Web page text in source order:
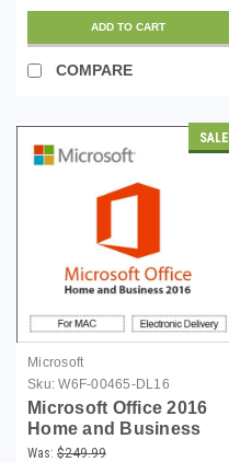
ADD TO CART
COMPARE
SALE
Microsoft
Sku: W6F-00465-DL16
Microsoft Office 2016
Home and Business
(Mac) - Download
Was: $249.99